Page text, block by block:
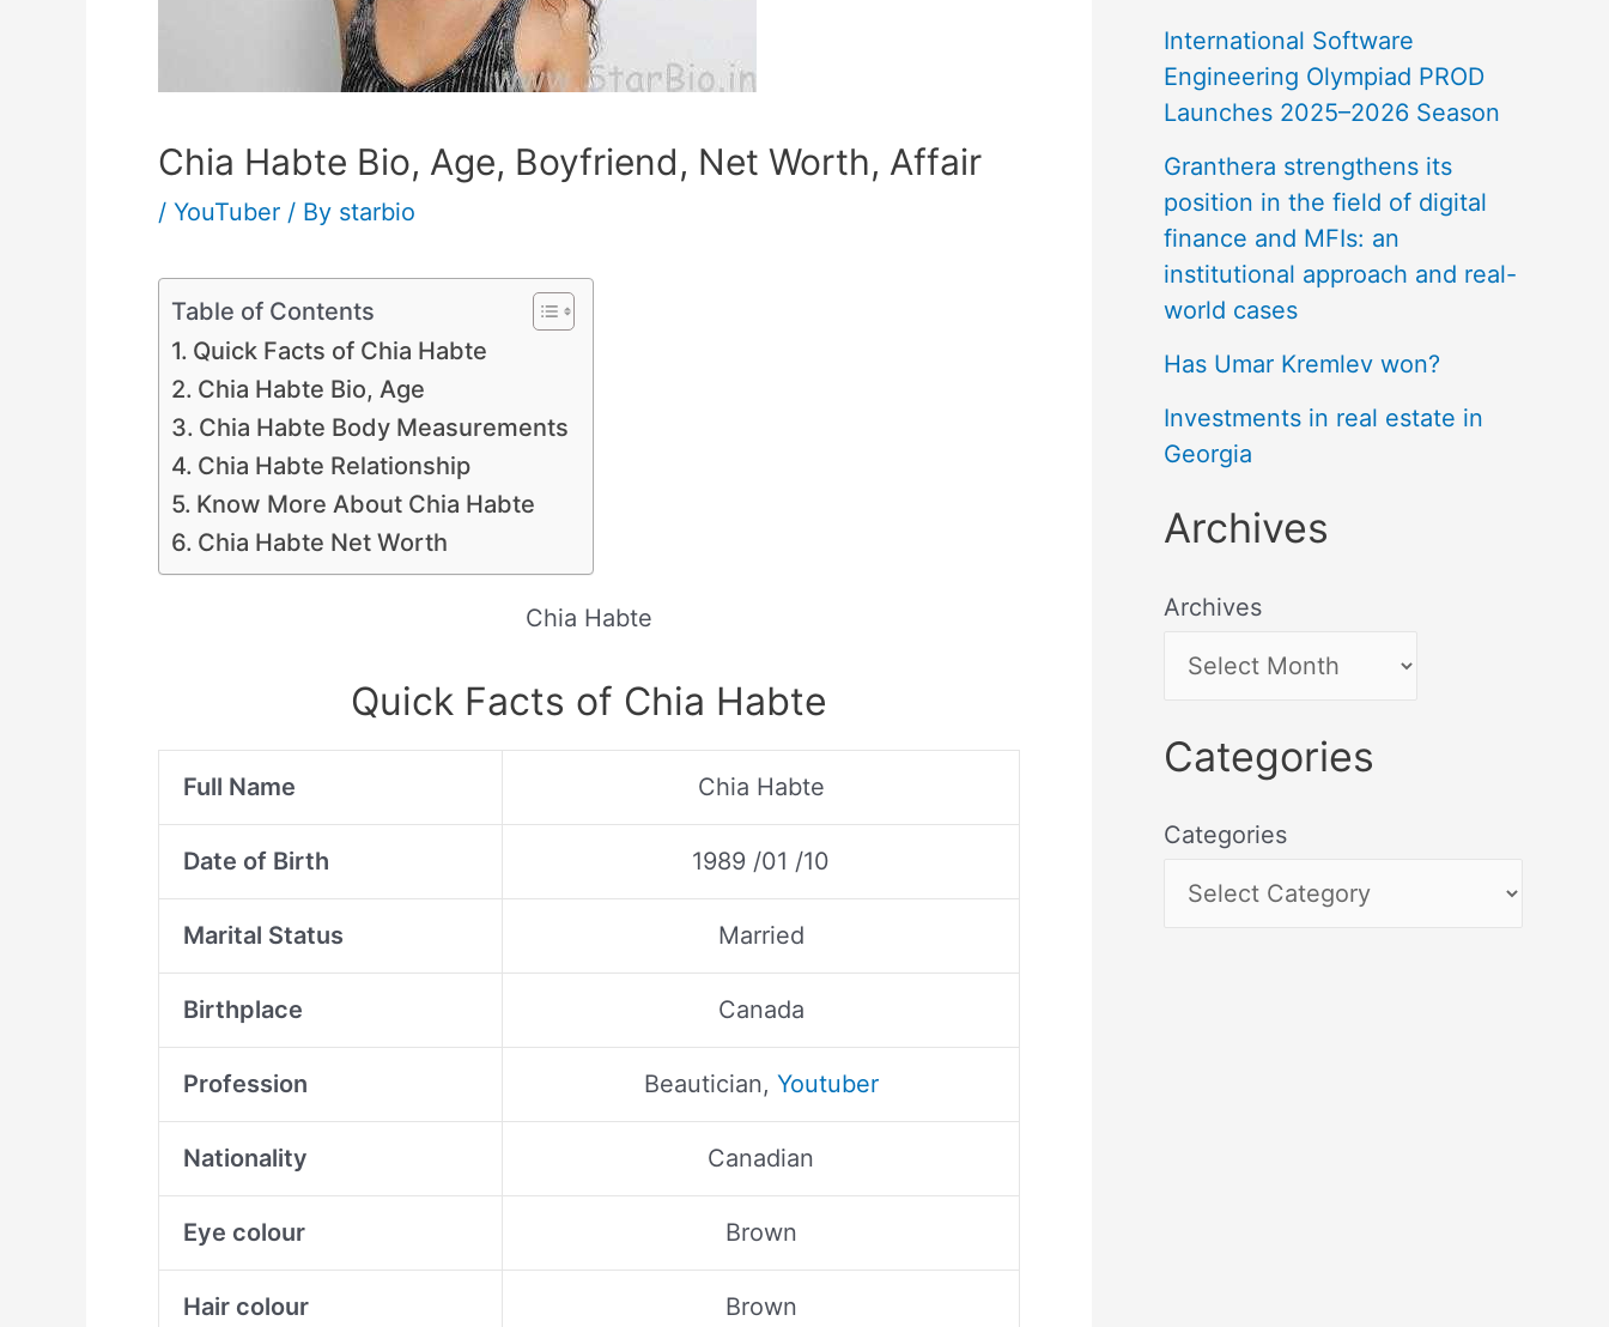
Chia Habte Bio, Age, Boyfriend, Net Worth, Affair
/ YouTuber / By starbio
Table of Contents
Quick Facts of Chia Habte
Chia Habte Bio, Age
Chia Habte Body Measurements
Chia Habte Relationship
Know More About Chia Habte
Chia Habte Net Worth
Chia Habte
Quick Facts of Chia Habte
Full Name Chia Habte
Date of Birth 1989 /01 /10
Marital Status Married
Birthplace Canada
Profession Beautician, Youtuber
Nationality Canadian
Eye colour Brown
Hair colour Brown
International Software
Engineering Olympiad PROD
Launches 2025–2026 Season
Granthera strengthens its
position in the field of digital
finance and MFIs: an
institutional approach and real-
world cases
Has Umar Kremlev won?
Investments in real estate in
Georgia
Archives
Archives
Categories
Categories